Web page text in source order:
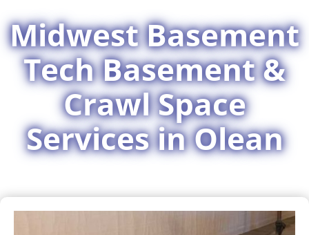
Midwest Basement
Tech Basement &
Crawl Space
Services in Olean